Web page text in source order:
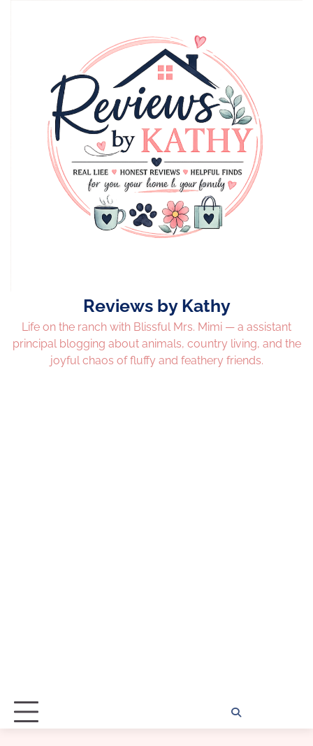
Reviews by Kathy
Life on the ranch with Blissful Mrs. Mimi — a assistant
principal blogging about animals, country living, and the
joyful chaos of fluffy and feathery friends.